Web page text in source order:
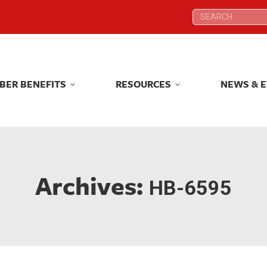
Search:
BENEFITS RESOURCES NEWS &
Archives: HB-6595
Search:
BENEFITS RESOURCES NEWS &